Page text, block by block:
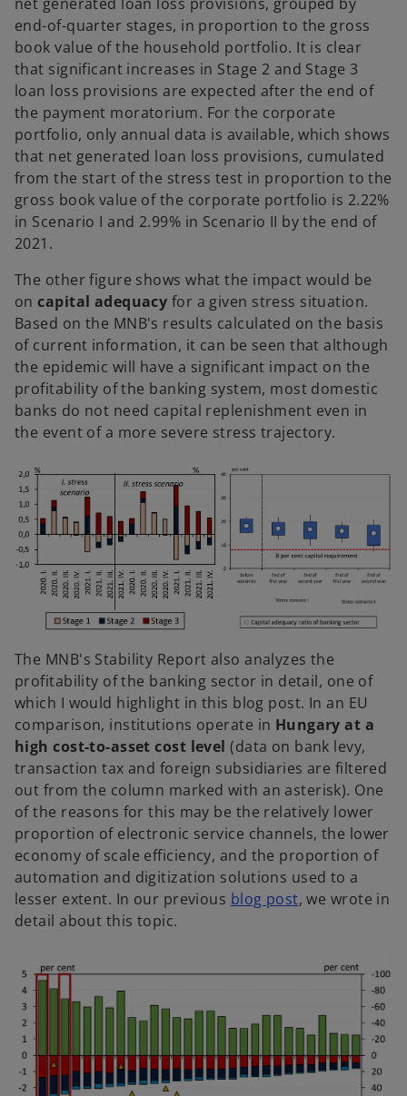
end-of-quarter stages, in proportion to the gross
book value of the household portfolio. It is clear
that significant increases in Stage 2 and Stage 3
loan loss provisions are expected after the end of
the payment moratorium. For the corporate
portfolio, only annual data is available, which shows
that net generated loan loss provisions, cumulated
from the start of the stress test in proportion to the
gross book value of the corporate portfolio is 2.22%
in Scenario I and 2.99% in Scenario II by the end of
2021.
The other figure shows what the impact would be
oncapital adequacy for a given stress situation.
Based on the MNB's results calculated on the basis
of current information, it can be seen that although
the epidemic will have a significant impact on the
profitability of the banking system, most domestic
banks do not need capital replenishment even in
the event of a more severe stress trajectory.
The MNB's Stability Report also analyzes the
profitability of the banking sector in detail, one of
which I would highlight in this blog post. In an EU
comparison, institutions operate in Hungary at a
high cost-to-asset cost level (data on bank levy,
transaction tax and foreign subsidiaries are filtered
out from the column marked with an asterisk). One
of the reasons for this may be the relatively lower
proportion of electronic service channels, the lower
economy of scale efficiency, and the proportion of
automation and digitization solutions used to a
lesser extent. In our previous blog post, we wrote in
detail about this topic.